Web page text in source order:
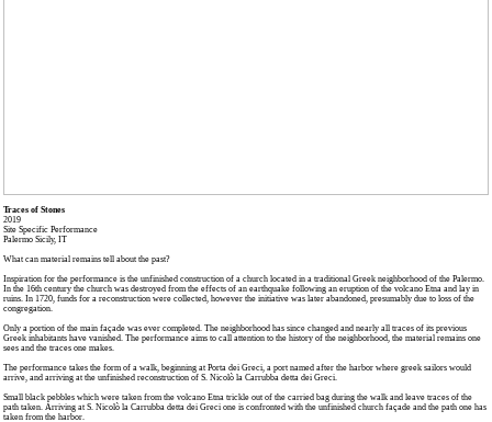
Traces of Stones
2019
Site Specific Performance
Palermo Sicily, IT
What can material remains tell about the past?
Inspiration for the performance is the unfinished construction of a church located in a traditional Greek neighborhood of the Palermo.
In the 16th century the church was destroyed from the effects of an earthquake following an eruption of the volcano Etna and lay in
ruins. In 1720, funds for a reconstruction were collected, however the initiative was later abandoned, presumably due to loss of the
congregation.
Only a portion of the main façade was ever completed. The neighborhood has since changed and nearly all traces of its previous
Greek inhabitants have vanished. The performance aims to call attention to the history of the neighborhood, the material remains one
sees and the traces one makes.
The performance takes the form of a walk, beginning at Porta dei Greci, a port named after the harbor where greek sailors would
arrive, and arriving at the unfinished reconstruction of S. Nicolò la Carrubba detta dei Greci.
Small black pebbles which were taken from the volcano Etna trickle out of the carried bag during the walk and leave traces of the
path taken. Arriving at S. Nicolò la Carrubba detta dei Greci one is confronted with the unfinished church façade and the path one has
taken from the harbor.